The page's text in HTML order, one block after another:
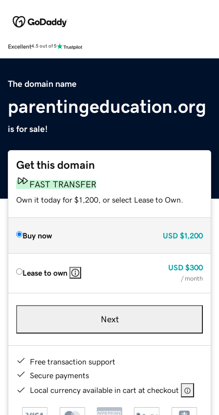
Excellent4.5 out of 5
The domain name
parentingeducation.org
is for sale!
Get this domain
FAST TRANSFER
Own it today for $1,200, or select Lease to Own.
Buy now USD $1,200
Lease to own
USD $300
/ month
Next
Free transaction support
Secure payments
Local currency available in cart at checkout